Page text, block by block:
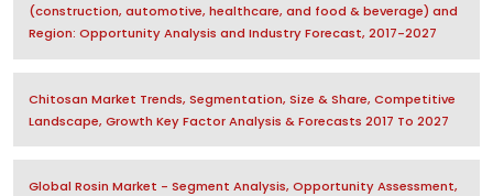
(construction, automotive, healthcare, and food & beverage) and
Region: Opportunity Analysis and Industry Forecast, 2017-2027
Chitosan Market Trends, Segmentation, Size & Share, Competitive
Landscape, Growth Key Factor Analysis & Forecasts 2017 To 2027
Global Rosin Market - Segment Analysis, Opportunity Assessment,